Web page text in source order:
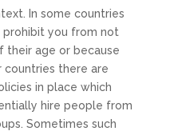
In some countries
prohibit you from not
their age or because
countries there are
in place which
hire people from
Sometimes such